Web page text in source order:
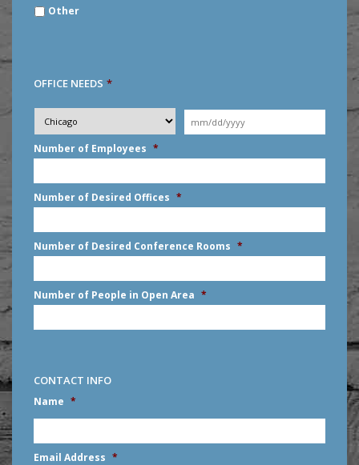
Other
OFFICE NEEDS *
City *
Moving
Date *
slash
YYYY
Number of Employees *
Number of Desired Offices *
Number of Desired Conference Rooms *
Number of People in Open Area *
CONTACT INFO
Name *
First
Email Address *